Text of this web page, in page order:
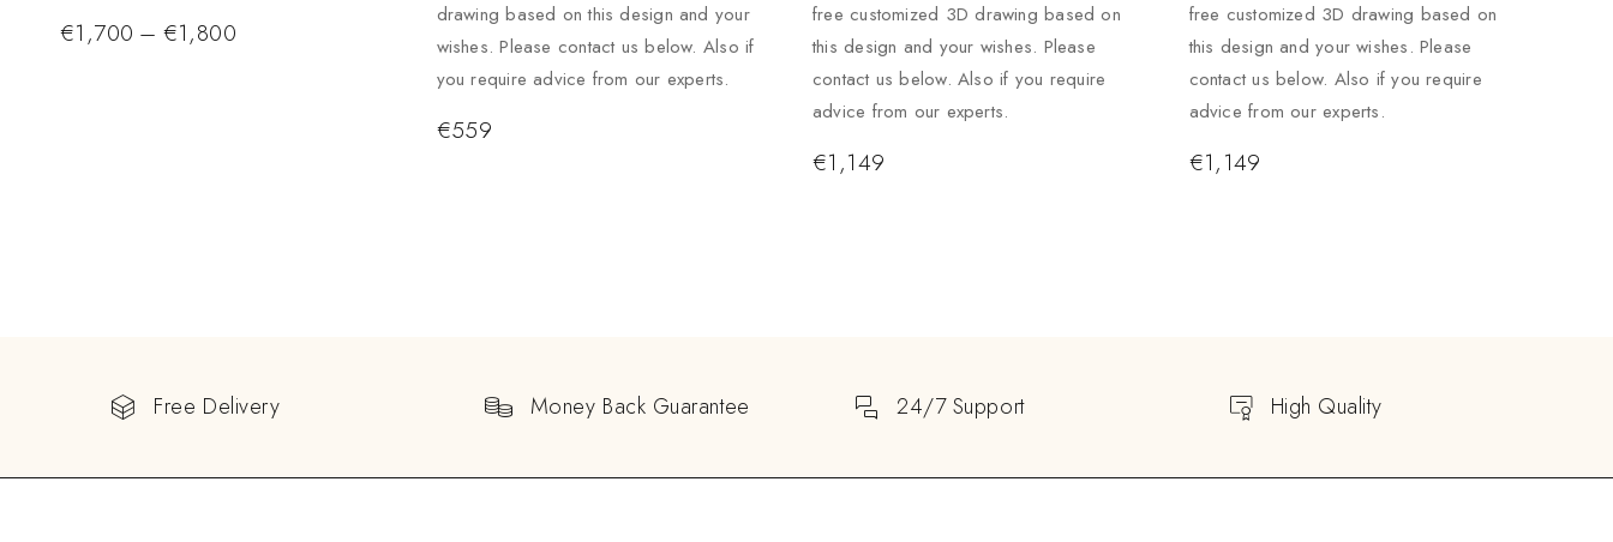
€1,700 – €1,800
drawing based on this design and your
wishes. Please contact us below. Also if
you require advice from our experts.
€559
free customized 3D drawing based on
this design and your wishes. Please
contact us below. Also if you require
advice from our experts.
€1,149
free customized 3D drawing based on
this design and your wishes. Please
contact us below. Also if you require
advice from our experts.
€1,149
Free Delivery Money Back Guarantee 24/7 Support High Quality